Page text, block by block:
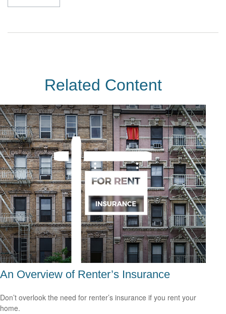
Related Content
An Overview of Renter’s Insurance
Don’t overlook the need for renter’s insurance if you rent your
home.